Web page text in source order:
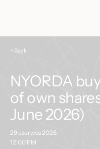
< Back
NYORDA
of own
June 2026)
29 czerwca 2026
12:00 PM